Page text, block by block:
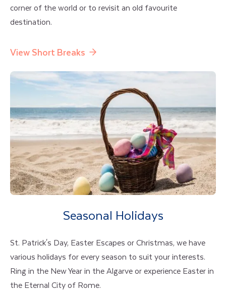
corner of the world or to revisit an old favourite
destination.
View Short Breaks
Seasonal Holidays
St. Patrick's Day, Easter Escapes or Christmas, we have
various holidays for every season to suit your interests.
Ring in the New Year in the Algarve or experience Easter in
the Eternal City of Rome.